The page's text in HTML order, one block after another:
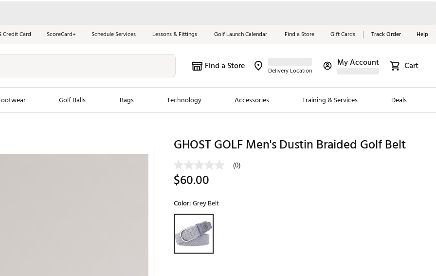
Credit Card ScoreCard+ Schedule Services Lessons & Fittings Golf Launch Calendar Find a Store Gift Cards Track Order Help
Find a Store Delivery Location
My Account Cart
Golf Balls Bags Technology Accessories Training & Services Deals
New Clubs
Jordan Golf
Maxfli
Breezy Golf
Fore the Girls
Ghost Golf
Johnnie-O
Red, White &
Blue Essentials
Shop Now
GHOST GOLF Men's Dustin Braided Golf Belt
(0)
$60.00
Color:Grey Belt
Selectable group